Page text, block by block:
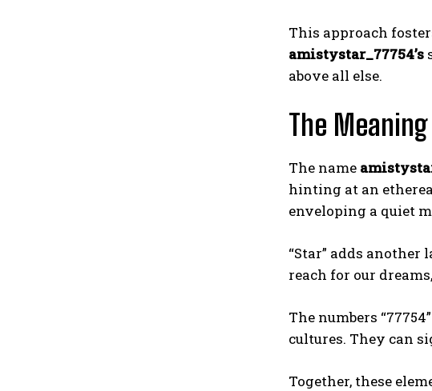
This approach
amistystar_77754’s
above all else.
The
The name
hinting at an
enveloping a quiet
“Star” adds
reach for our
The numbers
cultures. They can
Together, these